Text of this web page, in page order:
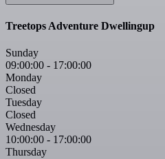
Treetops Adventure Dwellingup
Sunday
09:00:00 - 17:00:00
Monday
Closed
Tuesday
Closed
Wednesday
10:00:00 - 17:00:00
Thursday